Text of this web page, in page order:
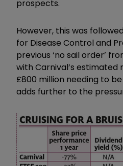
prospects.
However, this was
for Disease Control and
previous ‘no sail order’
with Carnival’s
£800 million needing to
adds further to the